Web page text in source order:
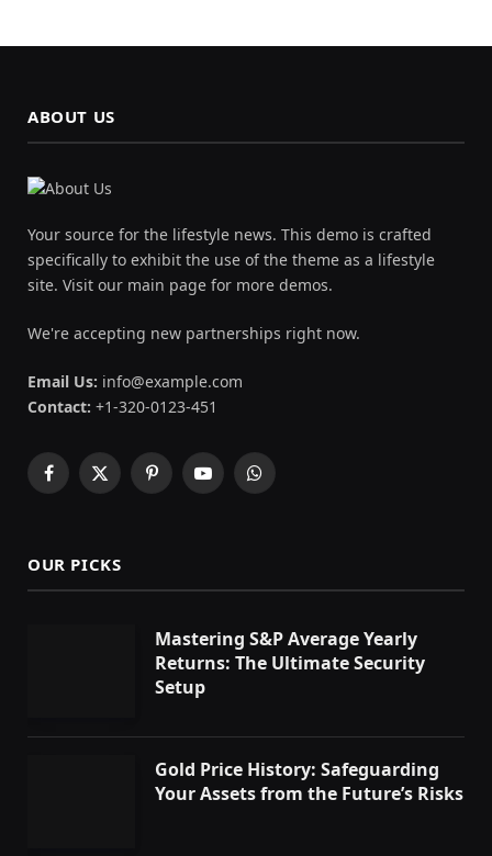
ABOUT US
Your source for the lifestyle news. This demo is crafted
specifically to exhibit the use of the theme as a lifestyle
site. Visit our main page for more demos.
We're accepting new partnerships right now.
Email Us: info@example.com
Contact: +1-320-0123-451
Facebook
X
PinterestYouTubeWhatsApp
OUR PICKS
Mastering S&P Average Yearly
Returns: The Ultimate Security
Setup
Gold Price History: Safeguarding
Your Assets from the Future’s Risks